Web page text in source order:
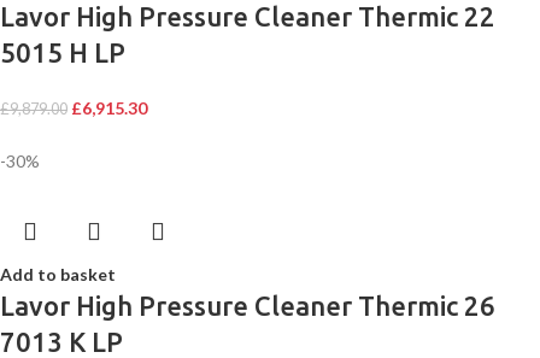
Lavor High Pressure Cleaner Thermic 22
5015 H LP
£9,879.00 £6,915.30
-30%
Add to basket
Lavor High Pressure Cleaner Thermic 26
7013 K LP